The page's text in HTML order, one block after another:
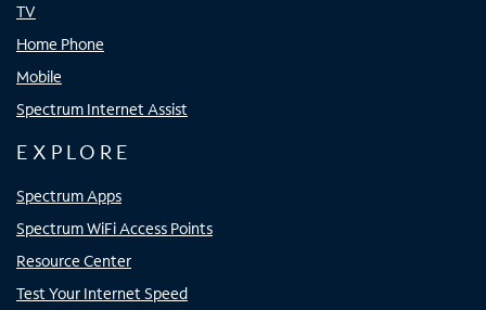
TV
Home Phone
Mobile
Spectrum Internet Assist
EXPLORE
Spectrum Apps
Spectrum WiFi Access Points
Resource Center
Test Your Internet Speed